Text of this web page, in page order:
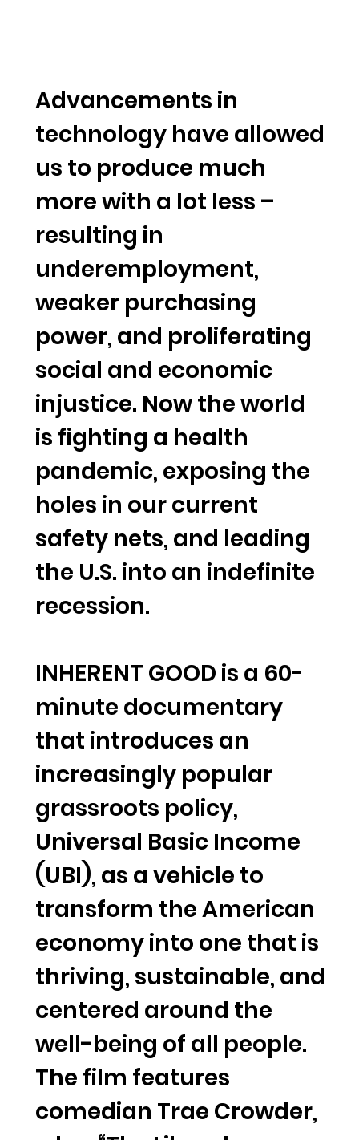
Advancements in
technology have allowed
us to produce much
more with a lot less –
resulting in
underemployment,
weaker purchasing
power, and proliferating
social and economic
injustice. Now the world
is fighting a health
pandemic, exposing the
holes in our current
safety nets, and leading
the U.S. into an indefinite
recession.
INHERENT GOOD is a 60-
minute documentary
that introduces an
increasingly popular
grassroots policy,
Universal Basic Income
(UBI), as a vehicle to
transform the American
economy into one that is
thriving, sustainable, and
centered around the
well-being of all people.
The film features
comedian Trae Crowder,